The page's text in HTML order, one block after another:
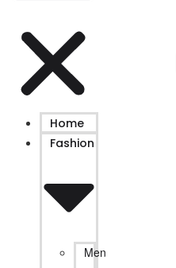
Home
Fashion
Men